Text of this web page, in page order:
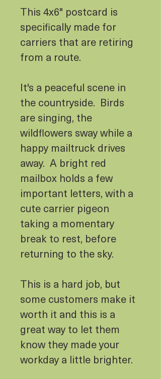
This 4x6" postcard is
specifically made for
carriers that are retiring
from a route.
It's a peaceful scene in
the countryside. Birds
are singing, the
wildflowers sway while a
happy mailtruck drives
away. A bright red
mailbox holds a few
important letters, with a
cute carrier pigeon
taking a momentary
break to rest, before
returning to the sky.
This is a hard job, but
some customers make it
worth it and this is a
great way to let them
know they made your
workday a little brighter.